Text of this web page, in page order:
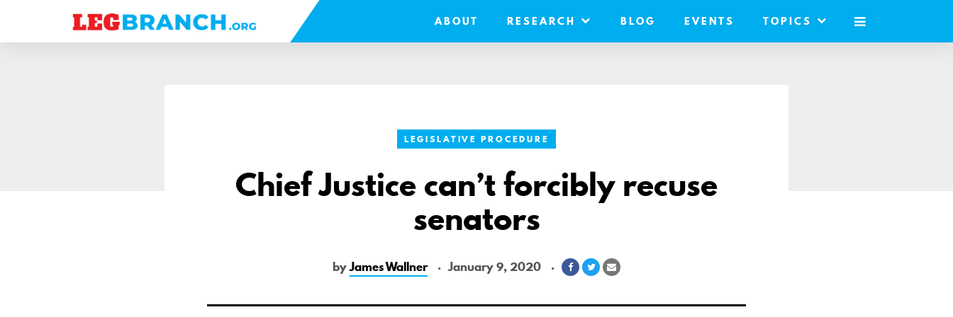
ABOUT RESEARCH BLOG EVENTS TOPICS
MOBILE
LEGISLATIVE PROCEDURE
Chief Justice can’t forcibly recuse
senators
byJames Wallner January 9, 2020
Share
Facebook
Share
Twitter
Share
Email